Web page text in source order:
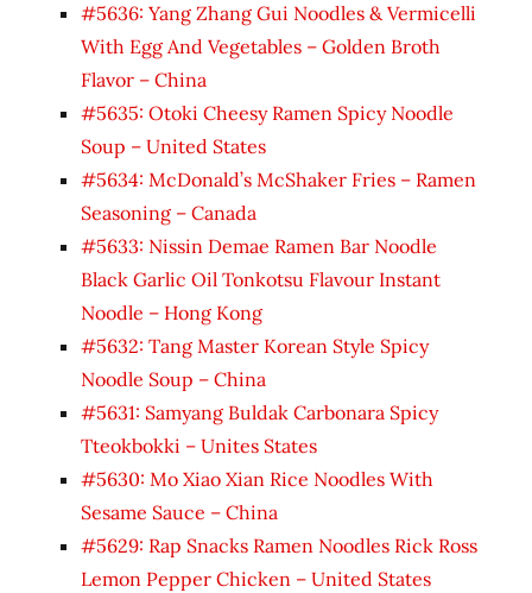
#5636: Yang Zhang Gui Noodles & Vermicelli
With Egg And Vegetables – Golden Broth
Flavor – China
#5635: Otoki Cheesy Ramen Spicy Noodle
Soup – United States
#5634: McDonald’s McShaker Fries – Ramen
Seasoning – Canada
#5633: Nissin Demae Ramen Bar Noodle
Black Garlic Oil Tonkotsu Flavour Instant
Noodle – Hong Kong
#5632: Tang Master Korean Style Spicy
Noodle Soup – China
#5631: Samyang Buldak Carbonara Spicy
Tteokbokki – Unites States
#5630: Mo Xiao Xian Rice Noodles With
Sesame Sauce – China
#5629: Rap Snacks Ramen Noodles Rick Ross
Lemon Pepper Chicken – United States